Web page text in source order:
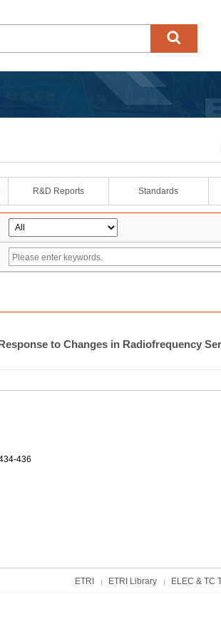
R&D Reports Standards
to Changes in Radiofrequency
436
ETRI ETRI Library ELEC & TC